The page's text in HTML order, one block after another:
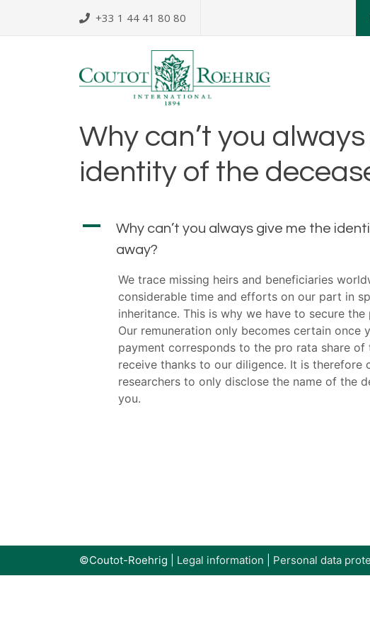
+33 1 44 41 80 80
Why can’t you
identity of the
A
Why can’t you always give me the
away?
We trace missing heirs and beneficiaries
considerable time and efforts on our part in
inheritance. This is why we have to secure
Our remuneration only becomes certain once
payment corresponds to the pro rata share
receive thanks to our diligence. It is
researchers to only disclose the name of the
you.
©Coutot-Roehrig | Legal information Personal data